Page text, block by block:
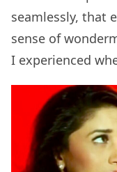
seamlessly, that
sense of
I experienced